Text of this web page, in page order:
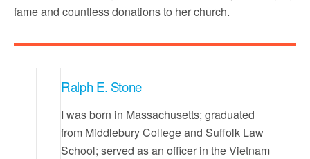
fame and countless donations to her church.
Ralph E. Stone
I was born in Massachusetts; graduated
from Middlebury College and Suffolk Law
School; served as an officer in the Vietnam